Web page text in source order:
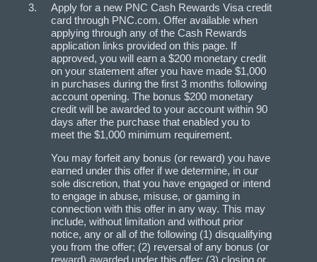
Apply for a new PNC Cash Rewards Visa credit
card through PNC.com. Offer available when
applying through any of the Cash Rewards
application links provided on this page. If
approved, you will earn a $200 monetary credit
on your statement after you have made $1,000
in purchases during the first 3 months following
account opening. The bonus $200 monetary
credit will be awarded to your account within 90
days after the purchase that enabled you to
meet the $1,000 minimum requirement.
You may forfeit any bonus (or reward) you have
earned under this offer if we determine, in our
sole discretion, that you have engaged or intend
to engage in abuse, misuse, or gaming in
connection with this offer in any way. This may
include, without limitation and without prior
notice, any or all of the following (1) disqualifying
you from the offer; (2) reversal of any bonus (or
reward) awarded under this offer; (3) closing or